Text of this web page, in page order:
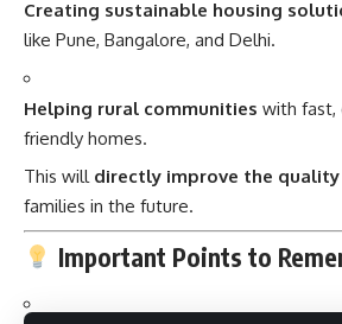
Creating sustainable housing
like Pune, Bangalore, and Delhi.
Helping rural communities with fast,
friendly homes.
This will directly improve the
families in the future.
Important Points to